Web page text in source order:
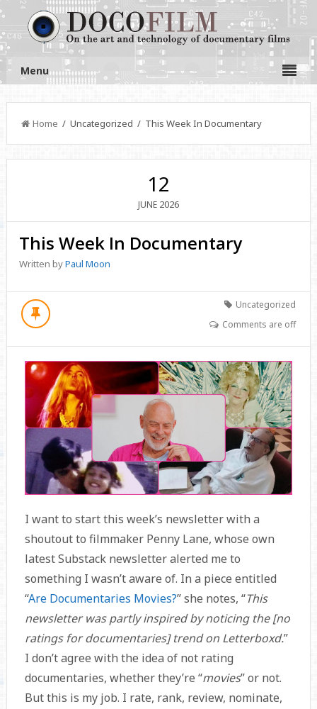
Menu
Home / Uncategorized / This Week In Documentary
12
JUNE 2026
This Week In Documentary
Written byPaul Moon
Uncategorized
Comments are off
I want to start this week’s newsletter with a
shoutout to filmmaker Penny Lane, whose own
latest Substack newsletter alerted me to
something I wasn’t aware of. In a piece entitled
“Are Documentaries Movies?” she notes, “This
newsletter was partly inspired by noticing the [no
ratings for documentaries] trend on Letterboxd.”
I don’t agree with the idea of not rating
documentaries, whether they’re “movies” or not.
But this is my job. I rate, rank, review, nominate,